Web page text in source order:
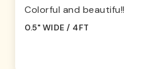
Colorful and beautifu!!
0.5" WIDE / 4FT